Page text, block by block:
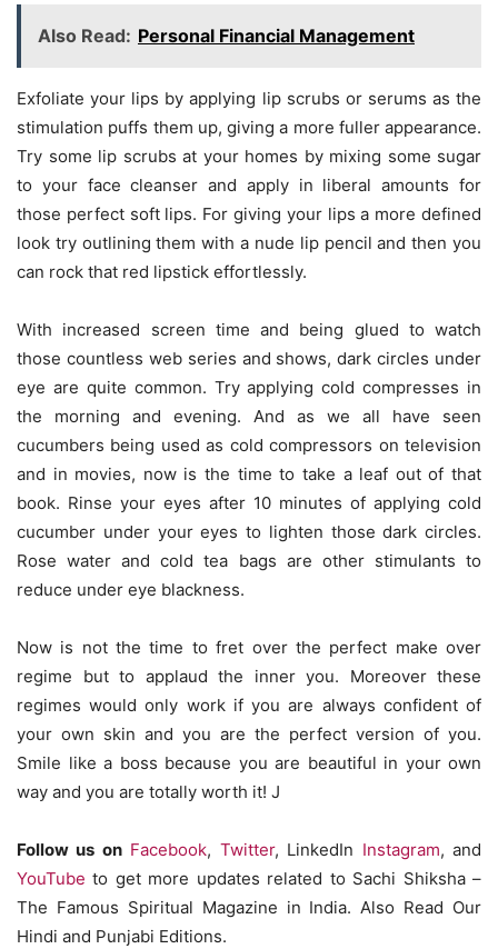
Also Read: Personal Financial Management
Exfoliate your lips by applying lip scrubs or serums as the
stimulation puffs them up, giving a more fuller appearance.
Try some lip scrubs at your homes by mixing some sugar
to your face cleanser and apply in liberal amounts for
those perfect soft lips. For giving your lips a more defined
look try outlining them with a nude lip pencil and then you
can rock that red lipstick effortlessly.
With increased screen time and being glued to watch
those countless web series and shows, dark circles under
eye are quite common. Try applying cold compresses in
the morning and evening. And as we all have seen
cucumbers being used as cold compressors on television
and in movies, now is the time to take a leaf out of that
book. Rinse your eyes after 10 minutes of applying cold
cucumber under your eyes to lighten those dark circles.
Rose water and cold tea bags are other stimulants to
reduce under eye blackness.
Now is not the time to fret over the perfect make over
regime but to applaud the inner you. Moreover these
regimes would only work if you are always confident of
your own skin and you are the perfect version of you.
Smile like a boss because you are beautiful in your own
way and you are totally worth it! J
Follow us on Facebook, Twitter, LinkedIn Instagram, and
YouTube to get more updates related to Sachi Shiksha –
The Famous Spiritual Magazine in India. Also Read Our
Hindi and Punjabi Editions.